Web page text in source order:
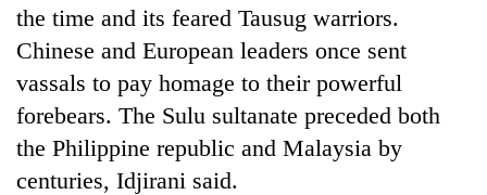
the time and its feared Tausug warriors.
Chinese and European leaders once sent
vassals to pay homage to their powerful
forebears. The Sulu sultanate preceded both
the Philippine republic and Malaysia by
centuries, Idjirani said.